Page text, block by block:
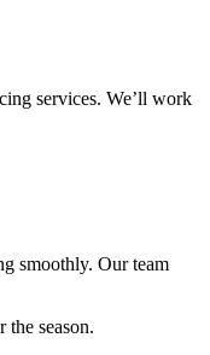
services. We’ll work
smoothly. Our team
season.